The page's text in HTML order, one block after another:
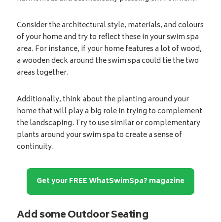
Consider the architectural style, materials, and colours
of your home and try to reflect these in your swim spa
area. For instance, if your home features a lot of wood,
a wooden deck around the swim spa could tie the two
areas together.
Additionally, think about the planting around your
home that will play a big role in trying to complement
the landscaping. Try to use similar or complementary
plants around your swim spa to create a sense of
continuity.
Get your FREE WhatSwimSpa? magazine
Add some Outdoor Seating